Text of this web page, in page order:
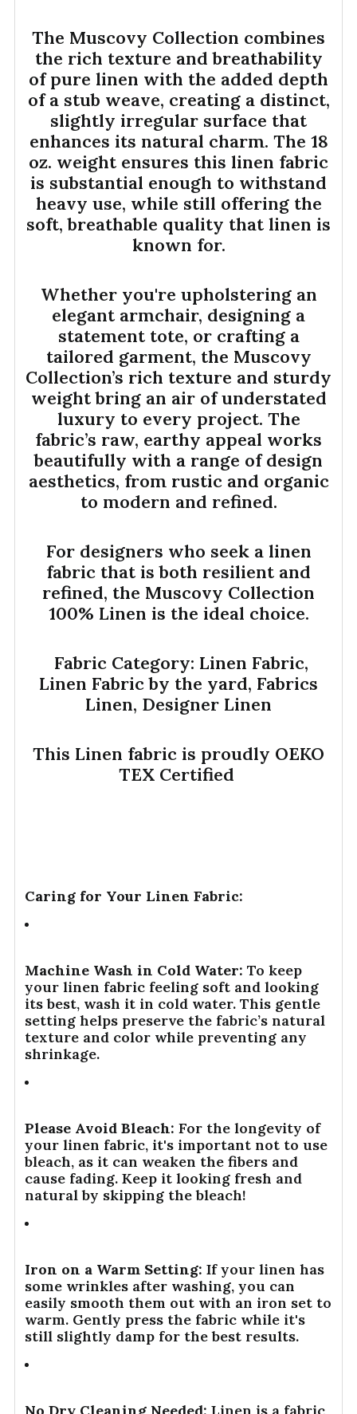
The Muscovy Collection combines
the rich texture and breathability
of pure linen with the added depth
of a stub weave, creating a distinct,
slightly irregular surface that
enhances its natural charm. The 18
oz. weight ensures this linen fabric
is substantial enough to withstand
heavy use, while still offering the
soft, breathable quality that linen is
known for.
Whether you're upholstering an
elegant armchair, designing a
statement tote, or crafting a
tailored garment, the Muscovy
Collection’s rich texture and sturdy
weight bring an air of understated
luxury to every project. The
fabric’s raw, earthy appeal works
beautifully with a range of design
aesthetics, from rustic and organic
to modern and refined.
For designers who seek a linen
fabric that is both resilient and
refined, the Muscovy Collection
100% Linen is the ideal choice.
Fabric Category: Linen Fabric,
Linen Fabric by the yard, Fabrics
Linen, Designer Linen
This Linen fabric is proudly OEKO
TEX Certified
Caring for Your Linen Fabric:
Machine Wash in Cold Water: To keep
your linen fabric feeling soft and looking
its best, wash it in cold water. This gentle
setting helps preserve the fabric’s natural
texture and color while preventing any
shrinkage.
Please Avoid Bleach: For the longevity of
your linen fabric, it's important not to use
bleach, as it can weaken the fibers and
cause fading. Keep it looking fresh and
natural by skipping the bleach!
Iron on a Warm Setting: If your linen has
some wrinkles after washing, you can
easily smooth them out with an iron set to
warm. Gently press the fabric while it's
still slightly damp for the best results.